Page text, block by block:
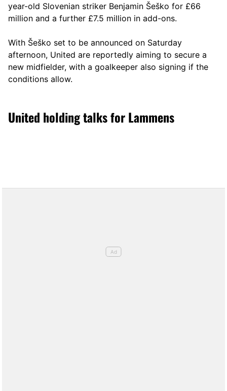
year-old Slovenian striker Benjamin Šeško for £66
million and a further £7.5 million in add-ons.
With Šeško set to be announced on Saturday
afternoon, United are reportedly aiming to secure a
new midfielder, with a goalkeeper also signing if the
conditions allow.
United holding talks for Lammens